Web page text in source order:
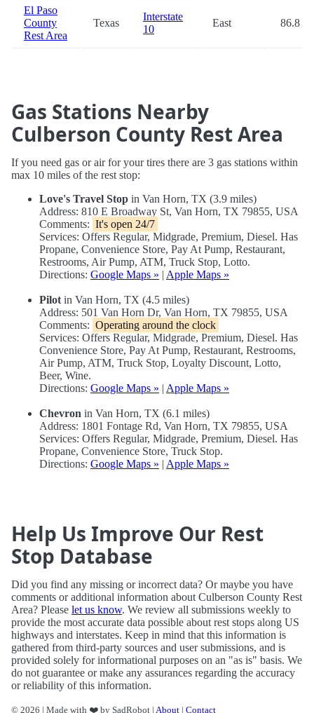
El Paso
County
Rest Area
Texas
Interstate
10
East 86.8
Gas Stations Nearby
Culberson County Rest Area
If you need gas or air for your tires there are 3 gas stations within
max 10 miles of the rest stop:
Love's Travel Stop in Van Horn, TX (3.9 miles)
Address: 810 E Broadway St, Van Horn, TX 79855, USA
Comments: It's open 24/7
Services: Offers Regular, Midgrade, Premium, Diesel. Has
Propane, Convenience Store, Pay At Pump, Restaurant,
Restrooms, Air Pump, ATM, Truck Stop, Lotto.
Directions: Google Maps » | Apple Maps »
Pilot in Van Horn, TX (4.5 miles)
Address: 501 Van Horn Dr, Van Horn, TX 79855, USA
Comments: Operating around the clock
Services: Offers Regular, Midgrade, Premium, Diesel. Has
Convenience Store, Pay At Pump, Restaurant, Restrooms,
Air Pump, ATM, Truck Stop, Loyalty Discount, Lotto,
Beer, Wine.
Directions: Google Maps » | Apple Maps »
Chevron in Van Horn, TX (6.1 miles)
Address: 1801 Fontage Rd, Van Horn, TX 79855, USA
Services: Offers Regular, Midgrade, Premium, Diesel. Has
Propane, Convenience Store, Truck Stop.
Directions: Google Maps » | Apple Maps »
Help Us Improve Our Rest
Stop Database
Did you find any missing or incorrect data? Or maybe you have
comments or additional information about Culberson County Rest
Area? Please let us know. We review all submissions weekly to
provide the most accurate data possible about rest stops along US
highways and interstates. Keep in mind that this information is
gathered from third-party sources and user submissions, and is
provided solely for informational purposes on an "as is" basis. We
do not guarantee or make any assurances regarding the accuracy
or reliability of this information.
© 2026 | Made with ❤️ by SadRobot | About | Contact